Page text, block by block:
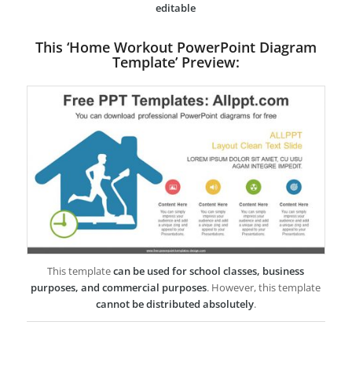
editable
This ‘Home Workout PowerPoint Diagram
Template’ Preview:
This templatecan be used for school classes, business
purposes, and commercial purposes. However, this template
cannot be distributed absolutely.